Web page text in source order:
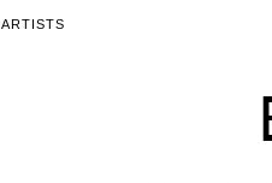
ARTISTS